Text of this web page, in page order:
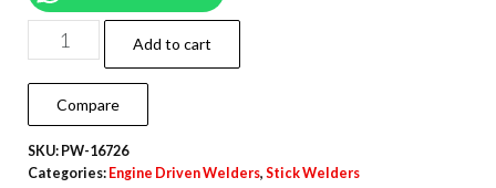
Add to cart
Compare
SKU: PW-16726
Categories: Engine Driven Welders, Stick Welders